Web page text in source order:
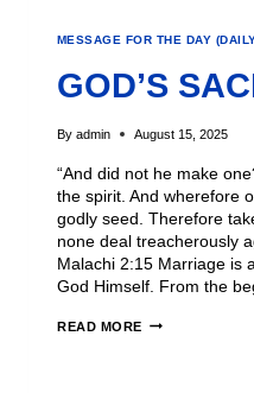
MESSAGE FOR THE DAY
GOD’S
By admin August 15, 2025
“And did not he make
the spirit. And wherefore
godly seed. Therefore
none deal treacherously
Malachi 2:15 Marriage is
God Himself. From the
READ MORE